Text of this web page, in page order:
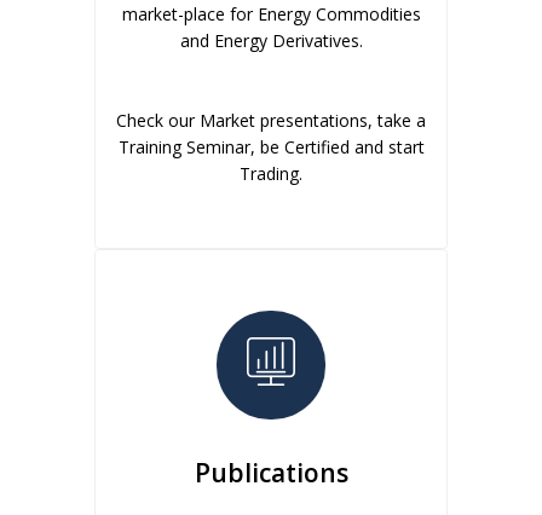
market-place for Energy Commodities
and Energy Derivatives.
Check our Market presentations, take a
Training Seminar, be Certified and start
Trading.
Publications